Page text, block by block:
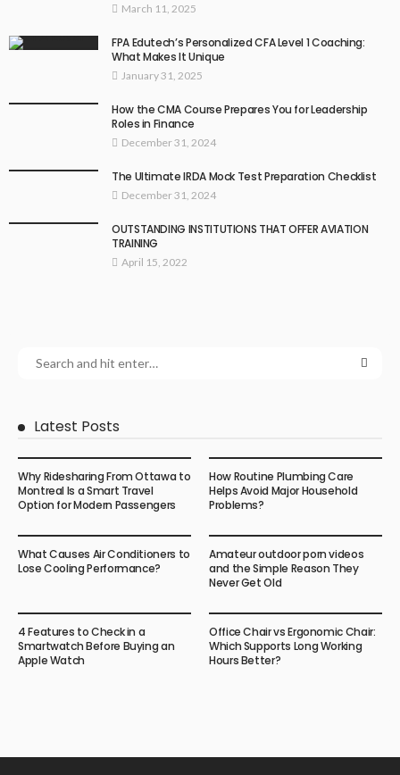
March 11, 2025
FPA Edutech’s Personalized CFA Level 1 Coaching:
What Makes It Unique
January 31, 2025
How the CMA Course Prepares You for Leadership
Roles in Finance
December 31, 2024
The Ultimate IRDA Mock Test Preparation Checklist
December 31, 2024
OUTSTANDING INSTITUTIONS THAT OFFER AVIATION
TRAINING
April 15, 2022
Latest Posts
Why Ridesharing From Ottawa to
Montreal Is a Smart Travel
Option for Modern Passengers
How Routine Plumbing Care
Helps Avoid Major Household
Problems?
What Causes Air Conditioners to
Lose Cooling Performance?
Amateur outdoor porn videos
and the Simple Reason They
Never Get Old
4 Features to Check in a
Smartwatch Before Buying an
Apple Watch
Office Chair vs Ergonomic Chair:
Which Supports Long Working
Hours Better?